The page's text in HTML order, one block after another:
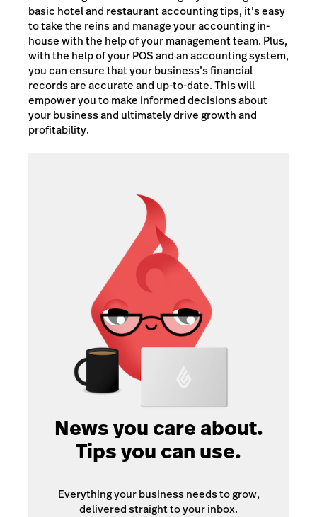
basic hotel and restaurant accounting tips, it’s easy
to take the reins and manage your accounting in-
house with the help of your management team. Plus,
with the help of your POS and an accounting system,
you can ensure that your business’s financial
records are accurate and up-to-date. This will
empower you to make informed decisions about
your business and ultimately drive growth and
profitability.
News you care about.
Tips you can use.
Everything your business needs to grow,
delivered straight to your inbox.